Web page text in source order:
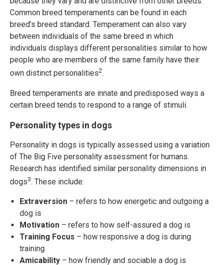
Common breed temperaments can be found in each
breed’s breed standard. Temperament can also vary
between individuals of the same breed in which
individuals displays different personalities similar to how
people who are members of the same family have their
own distinct personalities2.
Breed temperaments are innate and predisposed ways a
certain breed tends to respond to a range of stimuli.
Personality types in dogs
Personality in dogs is typically assessed using a variation
of The Big Five personality assessment for humans.
Research has identified similar personality dimensions in
dogs3. These include:
Extraversion – refers to how energetic and outgoing a
dog is
Motivation – refers to how self-assured a dog is
Training Focus – how responsive a dog is during
training
Amicability – how friendly and sociable a dog is